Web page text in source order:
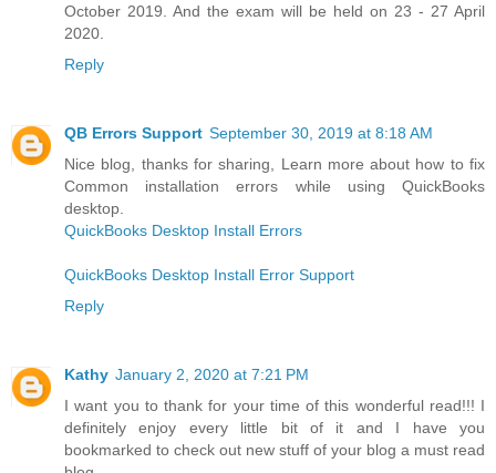
October 2019. And the exam will be held on 23 - 27 April
2020.
Reply
QB Errors Support September 30, 2019 at 8:18 AM
Nice blog, thanks for sharing, Learn more about how to fix
Common installation errors while using QuickBooks
desktop.
QuickBooks Desktop Install Errors
QuickBooks Desktop Install Error Support
Reply
Kathy January 2, 2020 at 7:21 PM
I want you to thank for your time of this wonderful read!!! I
definitely enjoy every little bit of it and I have you
bookmarked to check out new stuff of your blog a must read